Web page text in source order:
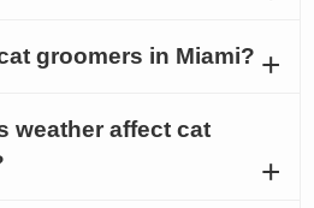
groomers in Miami?
weather affect cat